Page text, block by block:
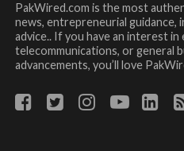
PakWired.com is the most
news, entrepreneurial guidance,
advice.. If you have an interest in
telecommunications, or general
advancements, you’ll love